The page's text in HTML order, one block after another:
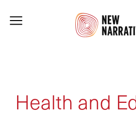
Health and